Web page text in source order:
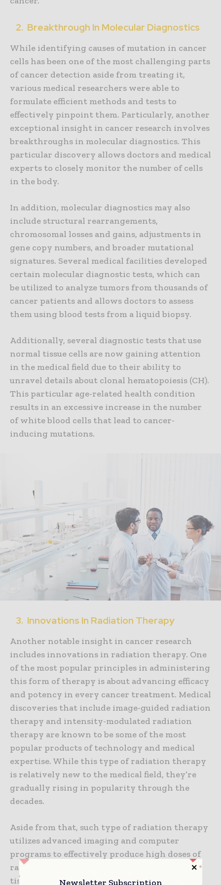
2. Breakthrough In Molecular Diagnostics
While identifying causes of mutation in cancer
cells has been one of the most challenging parts
of cancer detection aside from treating it,
various medical researchers were able to
formulate efficient methods and tests to
effectively pinpoint them. Particularly, another
exceptional insight in cancer research involves
breakthroughs in molecular diagnostics. This
particular discovery allows doctors and medical
experts to closely monitor the number of cells
in the body.
In addition, molecular diagnostics may also
include structural rearrangements,
chromosomal losses and gains, adjustments in
gene copy numbers, and broader mutational
signatures. Several medical facilities developed
certain molecular diagnostic tests, which can
be utilized to analyze tumors from thousands of
cancer patients and allows doctors to assess
them using blood tests from a liquid biopsy.
Additionally, several diagnostic tests that use
normal tissue cells are now gaining attention
in the medical field due to their ability to
unravel details about clonal hematopoiesis (CH).
This particular age-related health condition
results in an excessive increase in the number
of white blood cells that lead to cancer-
inducing mutations.
3. Innovations In Radiation Therapy
Another notable insight in cancer research
includes innovations in radiation therapy. One
of the most popular principles in administering
this form of therapy is about advancing efficacy
and potency in every cancer treatment. Medical
discoveries that include image-guided radiation
therapy and intensity-modulated radiation
therapy are known to be some of the most
popular products of technology and medical
expertise. While this type of radiation therapy
is relatively new to the medical field, they’re
gradually rising in popularity through the
decades.
Aside from that, such type of radiation therapy
utilizes advanced imaging and computer
programs to effectively produce high doses of
radiation without affecting other healthy
tissues. When it comes to acquiring more
Newsletter Subscription